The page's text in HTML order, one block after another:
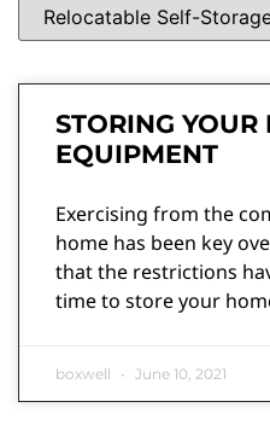
STORING YOUR
EQUIPMENT
Exercising from the
home has been key
that the restrictions
time to store your
boxwell June 10, 2021